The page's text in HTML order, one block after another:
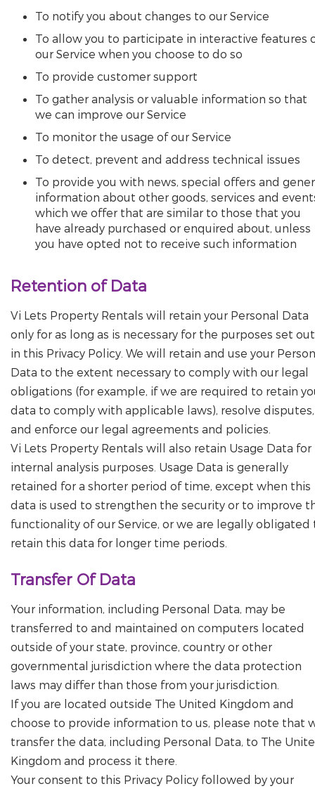
To notify you about changes to our Service
To allow you to participate in interactive features
our Service when you choose to do so
To provide customer support
To gather analysis or valuable information so that
we can improve our Service
To monitor the usage of our Service
To detect, prevent and address technical issues
To provide you with news, special offers and
information about other goods, services and
which we offer that are similar to those that you
have already purchased or enquired about, unless
you have opted not to receive such information
Retention of Data
Vi Lets Property Rentals will retain your Personal Data
only for as long as is necessary for the purposes set out
in this Privacy Policy. We will retain and use your
Data to the extent necessary to comply with our legal
obligations (for example, if we are required to retain
data to comply with applicable laws), resolve disputes,
and enforce our legal agreements and policies.
Vi Lets Property Rentals will also retain Usage Data for
internal analysis purposes. Usage Data is generally
retained for a shorter period of time, except when this
data is used to strengthen the security or to improve
functionality of our Service, or we are legally obligated
retain this data for longer time periods.
Transfer Of Data
Your information, including Personal Data, may be
transferred to and maintained on computers located
outside of your state, province, country or other
governmental jurisdiction where the data protection
laws may differ than those from your jurisdiction.
If you are located outside The United Kingdom and
choose to provide information to us, please note that
transfer the data, including Personal Data, to The
Kingdom and process it there.
Your consent to this Privacy Policy followed by your